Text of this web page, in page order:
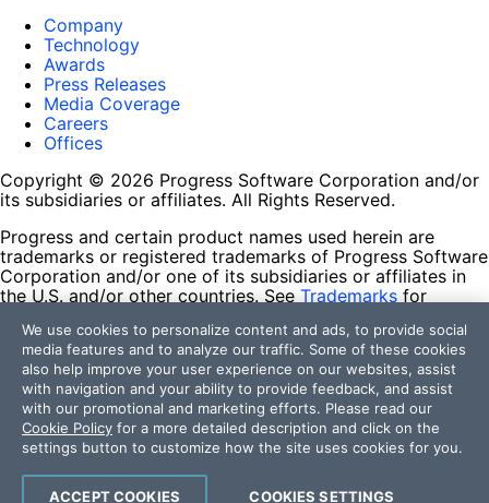
Company
Technology
Awards
Press Releases
Media Coverage
Careers
Offices
Copyright © 2026 Progress Software Corporation and/or
its subsidiaries or affiliates. All Rights Reserved.
Progress and certain product names used herein are
trademarks or registered trademarks of Progress Software
Corporation and/or one of its subsidiaries or affiliates in
the U.S. and/or other countries. See Trademarks for
contained herein are reserved by their respective owners
and their inclusion does not imply an endorsement,
affiliation, or sponsorship as between Progress and the
respective owners.
Terms of Use
Site Feedback
Privacy Center
Trust Center
We use cookies to personalize content and ads, to provide social
media features and to analyze our traffic. Some of these cookies
also help improve your user experience on our websites, assist
with navigation and your ability to provide feedback, and assist
with our promotional and marketing efforts. Please read our
Cookie Policy for a more detailed description and click on the
settings button to customize how the site uses cookies for you.
COOKIES SETTINGS
ACCEPT COOKIES